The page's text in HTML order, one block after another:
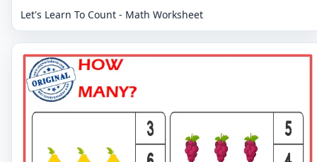
Let's Learn To Count - Math Worksheet